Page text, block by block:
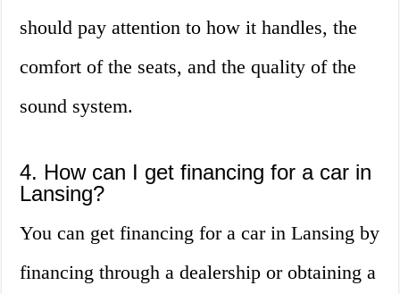
should pay attention to how it handles, the
comfort of the seats, and the quality of the
sound system.
4. How can I get financing for a car in
Lansing?
You can get financing for a car in Lansing by
financing through a dealership or obtaining a